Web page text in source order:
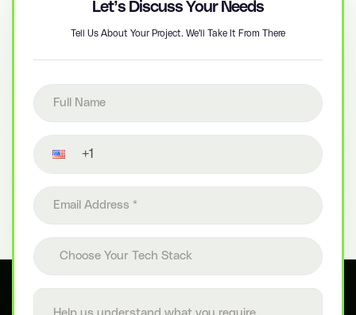
Let’s Discuss Your Needs
Tell Us About Your Project. We'll Take It From There
Choose Your Tech Stack